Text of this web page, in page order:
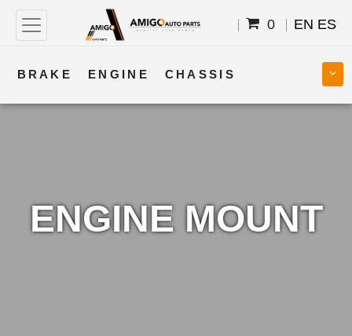
0 EN ES
BRAKE ENGINE CHASSIS
ENGINE MOUNT